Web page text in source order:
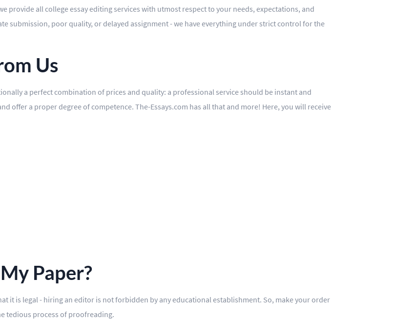
provide all college essay editing services with utmost respect to your needs, expectations, and
submission, poor quality, or delayed assignment - we have everything under strict control for the
Us
a perfect combination of prices and quality: a professional service should be instant and
offer a proper degree of competence. The-Essays.com has all that and more! Here, you will receive
Paper?
it is legal - hiring an editor is not forbidden by any educational establishment. So, make your order
tedious process of proofreading.